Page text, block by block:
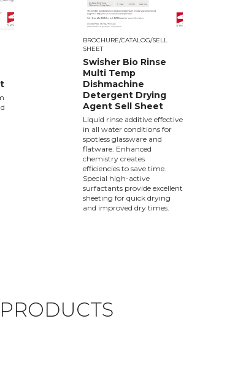
BROCHURE/CATALOG/SELL
SHEET
Swisher Bio Rinse
Multi Temp
Dishmachine
Detergent Drying
Agent Sell Sheet
Liquid rinse additive effective
in all water conditions for
spotless glassware and
flatware. Enhanced
chemistry creates
efficiencies to save time.
Special high-active
surfactants provide excellent
sheeting for quick drying
and improved dry times.